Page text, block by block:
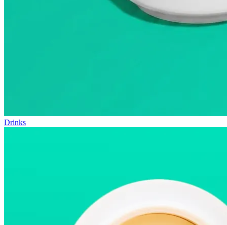
Drinks